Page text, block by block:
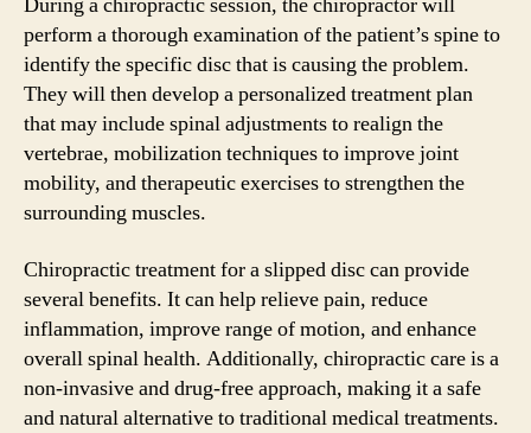
perform a thorough examination of the patient’s spine to
identify the specific disc that is causing the problem.
They will then develop a personalized treatment plan
that may include spinal adjustments to realign the
vertebrae, mobilization techniques to improve joint
mobility, and therapeutic exercises to strengthen the
surrounding muscles.
Chiropractic treatment for a slipped disc can provide
several benefits. It can help relieve pain, reduce
inflammation, improve range of motion, and enhance
overall spinal health. Additionally, chiropractic care is a
non-invasive and drug-free approach, making it a safe
and natural alternative to traditional medical treatments.